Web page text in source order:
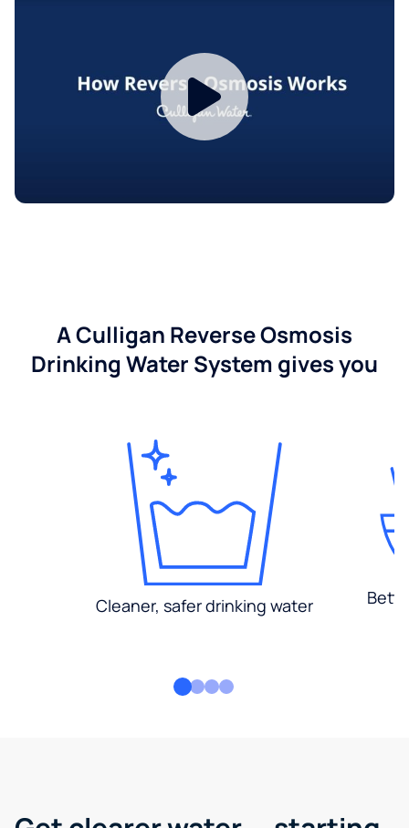
A Culligan Reverse Osmosis
Drinking Water System gives you
Cleaner, safer drinking water